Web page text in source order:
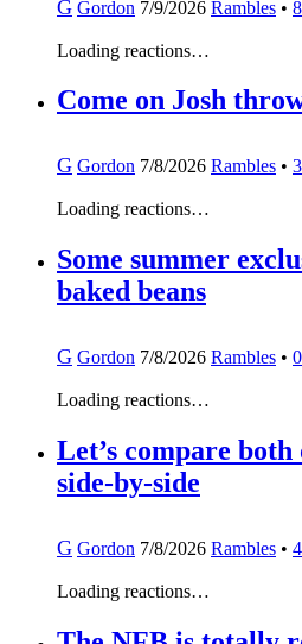
G Gordon 7/9/2026 Rambles • 8
Loading reactions…
Come on Josh
G Gordon 7/8/2026 Rambles •
Loading reactions…
Some summer
baked beans
G Gordon 7/8/2026 Rambles • 0
Loading reactions…
Let’s compare
side-by-side
G Gordon 7/8/2026 Rambles •
Loading reactions…